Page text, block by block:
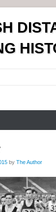
by The Author